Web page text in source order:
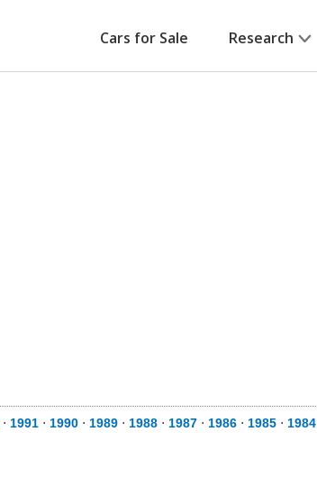
Cars for Sale Research
⋅ 1991 ⋅ 1990 ⋅ 1989 ⋅ 1988 ⋅ 1987 ⋅ 1986 ⋅ 1985 ⋅ 1984